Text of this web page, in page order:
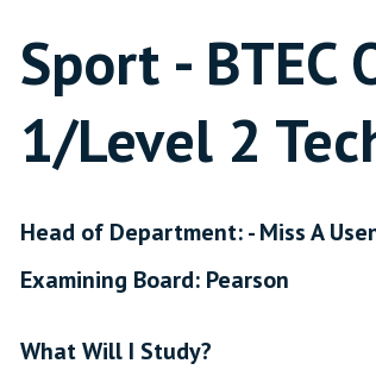
Sport - BTEC
1/Level 2
Head of Department: - Miss A
Examining Board: Pearson
What Will I Study?